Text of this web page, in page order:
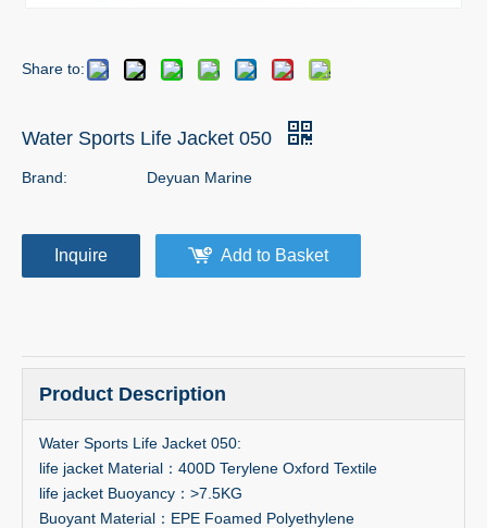
Share to:
Water Sports Life Jacket 050
Brand: Deyuan Marine
Inquire Add to Basket
Product Description
Water Sports Life Jacket 050:
life jacket Material：400D Terylene Oxford Textile
life jacket Buoyancy：>7.5KG
Buoyant Material：EPE Foamed Polyethylene